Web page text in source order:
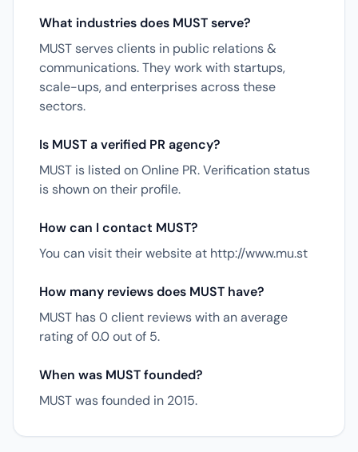
What industries does MUST serve?
MUST serves clients in public relations &
communications. They work with startups,
scale-ups, and enterprises across these
sectors.
Is MUST a verified PR agency?
MUST is listed on Online PR. Verification status
is shown on their profile.
How can I contact MUST?
You can visit their website at http://www.mu.st
How many reviews does MUST have?
MUST has 0 client reviews with an average
rating of 0.0 out of 5.
When was MUST founded?
MUST was founded in 2015.